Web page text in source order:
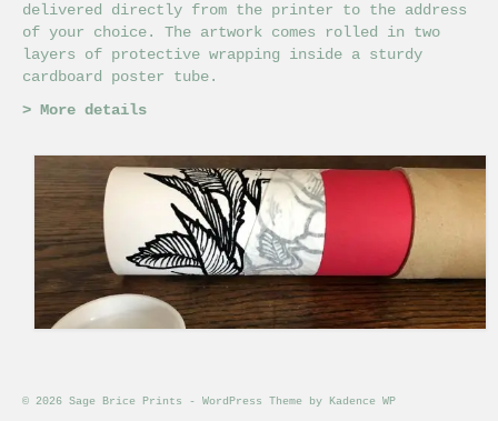
delivered directly from the printer to the address
of your choice. The artwork comes rolled in two
layers of protective wrapping inside a sturdy
cardboard poster tube.
> More details
© 2026 Sage Brice Prints - WordPress Theme by Kadence WP